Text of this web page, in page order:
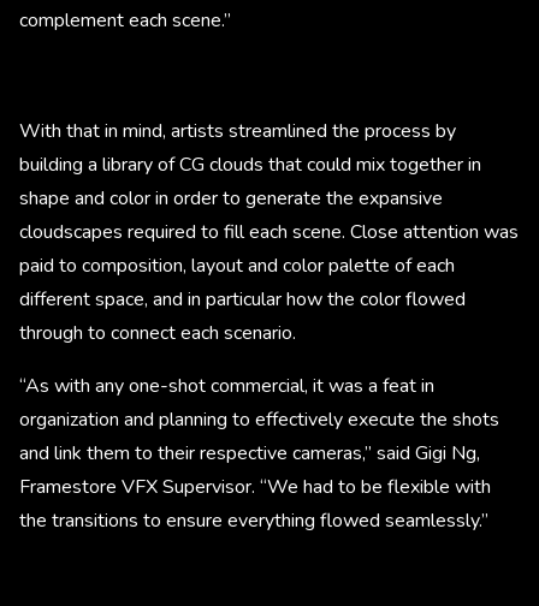
complement each scene.”
With that in mind, artists streamlined the process by
building a library of CG clouds that could mix together in
shape and color in order to generate the expansive
cloudscapes required to fill each scene. Close attention was
paid to composition, layout and color palette of each
different space, and in particular how the color flowed
through to connect each scenario.
“As with any one-shot commercial, it was a feat in
organization and planning to effectively execute the shots
and link them to their respective cameras,” said Gigi Ng,
Framestore VFX Supervisor. “We had to be flexible with
the transitions to ensure everything flowed seamlessly.”